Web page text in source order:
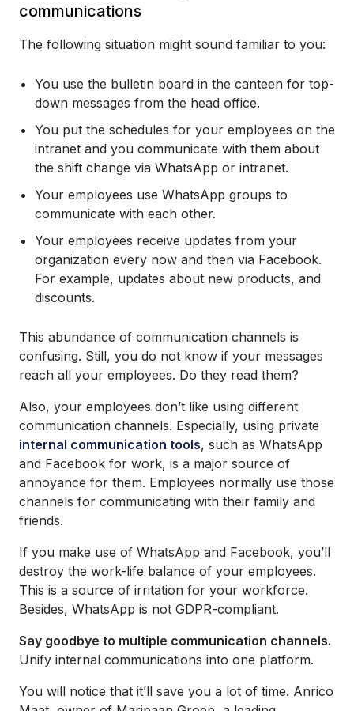
communications
The following situation might sound familiar to you:
You use the bulletin board in the canteen for top-
down messages from the head office.
You put the schedules for your employees on the
intranet and you communicate with them about
the shift change via WhatsApp or intranet.
Your employees use WhatsApp groups to
communicate with each other.
Your employees receive updates from your
organization every now and then via Facebook.
For example, updates about new products, and
discounts.
This abundance of communication channels is
confusing. Still, you do not know if your messages
reach all your employees. Do they read them?
Also, your employees don’t like using different
communication channels. Especially, using private
internal communication tools, such as WhatsApp
and Facebook for work, is a major source of
annoyance for them. Employees normally use those
channels for communicating with their family and
friends.
If you make use of WhatsApp and Facebook, you’ll
destroy the work-life balance of your employees.
This is a source of irritation for your workforce.
Besides, WhatsApp is not GDPR-compliant.
Say goodbye to multiple communication channels.
Unify internal communications into one platform.
You will notice that it’ll save you a lot of time. Anrico